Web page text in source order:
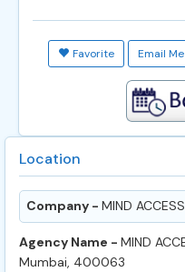
Favorite Email Me
Location
Company - MIND ACCESS
Agency Name - MIND
Mumbai, 400063